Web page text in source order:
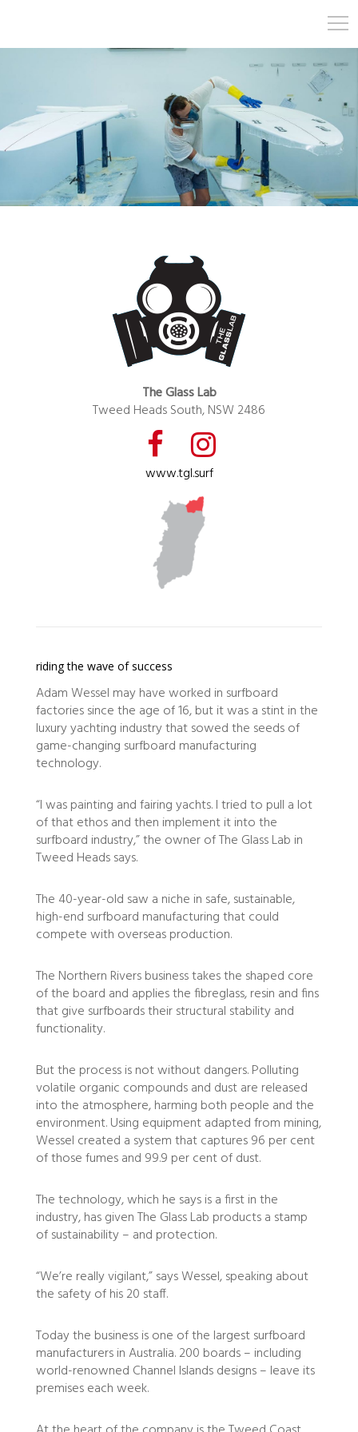
The Glass Lab
Tweed Heads South, NSW 2486
www.tgl.surf
riding the wave of success
Adam Wessel may have worked in surfboard
factories since the age of 16, but it was a stint in the
luxury yachting industry that sowed the seeds of
game-changing surfboard manufacturing
technology.
“I was painting and fairing yachts. I tried to pull a lot
of that ethos and then implement it into the
surfboard industry,” the owner of The Glass Lab in
Tweed Heads says.
The 40-year-old saw a niche in safe, sustainable,
high-end surfboard manufacturing that could
compete with overseas production.
The Northern Rivers business takes the shaped core
of the board and applies the fibreglass, resin and fins
that give surfboards their structural stability and
functionality.
But the process is not without dangers. Polluting
volatile organic compounds and dust are released
into the atmosphere, harming both people and the
environment. Using equipment adapted from mining,
Wessel created a system that captures 96 per cent
of those fumes and 99.9 per cent of dust.
The technology, which he says is a first in the
industry, has given The Glass Lab products a stamp
of sustainability – and protection.
“We’re really vigilant,” says Wessel, speaking about
the safety of his 20 staff.
Today the business is one of the largest surfboard
manufacturers in Australia. 200 boards – including
world-renowned Channel Islands designs – leave its
premises each week.